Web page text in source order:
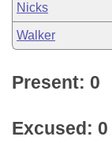
Nicks
Walker
Present: 0
Excused: 0